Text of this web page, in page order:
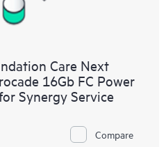
Care Next
16Gb FC Power
Synergy Service
Compare